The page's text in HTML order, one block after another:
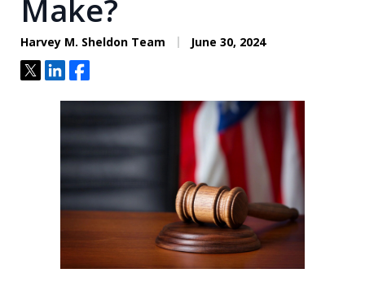
Make?
Harvey M. Sheldon Team June 30, 2024
TweetShareShare